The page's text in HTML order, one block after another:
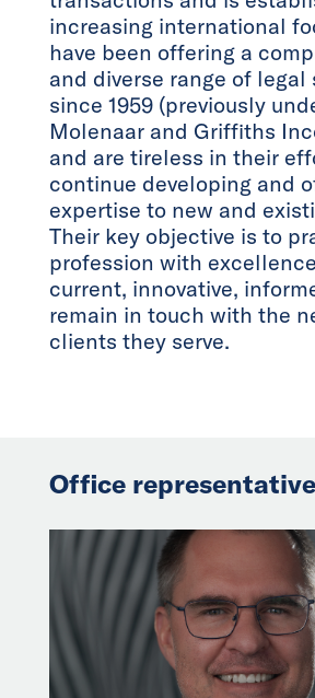
increasing international
have been offering a
and diverse range of legal
since 1959 (previously
Molenaar and Griffiths
and are tireless in their
continue developing and
expertise to new and
Their key objective is to
profession with
current, innovative,
remain in touch with the
clients they serve.
Office